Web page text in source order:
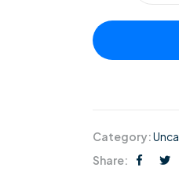
Category:
Share: